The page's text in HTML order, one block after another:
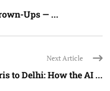
Ups — ...
Next Article
to Delhi: How the AI ...